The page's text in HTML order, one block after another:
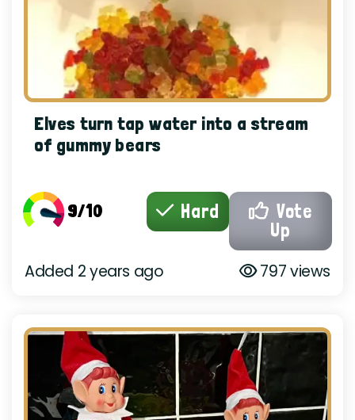
Elves turn tap water into a stream
of gummy bears
9/10 Hard
Vote
Up
Added 2 years ago 797 views